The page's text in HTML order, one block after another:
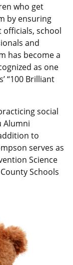
who get
by ensuring
school
and
has become a
as one
“100 Brilliant
social
Alumni
to
serves as
Science
Schools